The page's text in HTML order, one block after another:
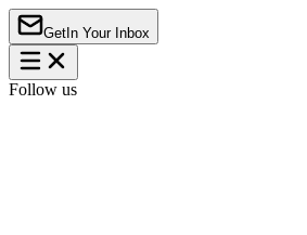
Get In Your Inbox
Follow us